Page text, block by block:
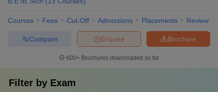
Courses Fees Cut-Off Admissions Placements Review
Brochure
Enquire
Compare
600+ Brochures downloaded so far
Filter by Exam